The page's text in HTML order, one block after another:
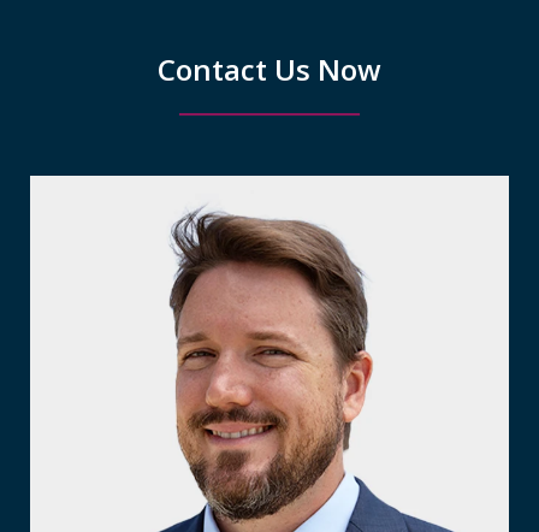
Contact Us Now